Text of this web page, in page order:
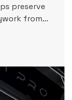
preserve
from…